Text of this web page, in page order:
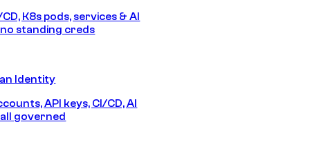
K8s pods, services & AI
standing creds
Identity
API keys, CI/CD, AI
governed